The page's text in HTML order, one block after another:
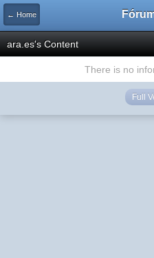
← Home
ara.es's Content
There is no
Full